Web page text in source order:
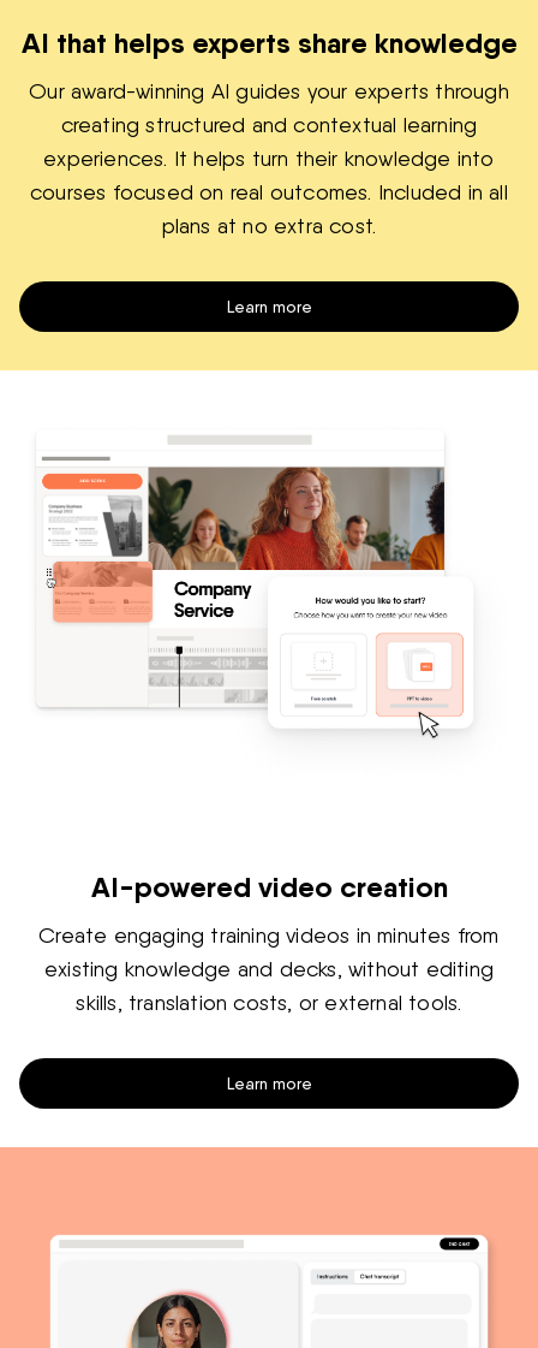
AI that helps experts share knowledge
Our award-winning AI guides your experts through
creating structured and contextual learning
experiences. It helps turn their knowledge into
courses focused on real outcomes. Included in all
plans at no extra cost.
Learn more
AI-powered video creation
Create engaging training videos in minutes from
existing knowledge and decks, without editing
skills, translation costs, or external tools.
Learn more